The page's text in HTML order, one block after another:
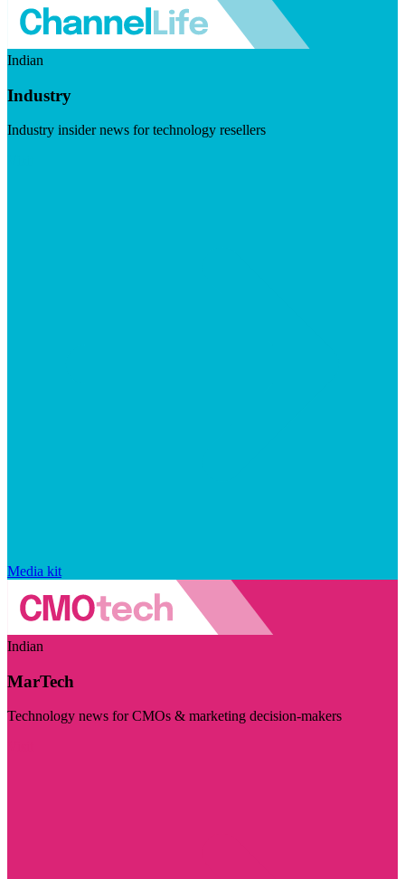
Indian
Industry
Industry insider news for technology resellers
Media kit
Indian
MarTech
Technology news for CMOs & marketing decision-makers